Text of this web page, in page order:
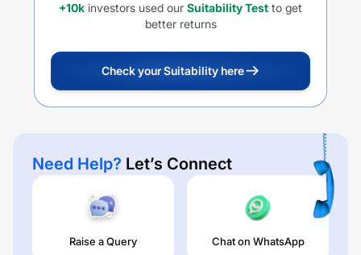
+10k investors used our Suitability Test to get
better returns
Check your Suitability here
Need Help? Let’s Connect
Raise a Query Chat on WhatsApp